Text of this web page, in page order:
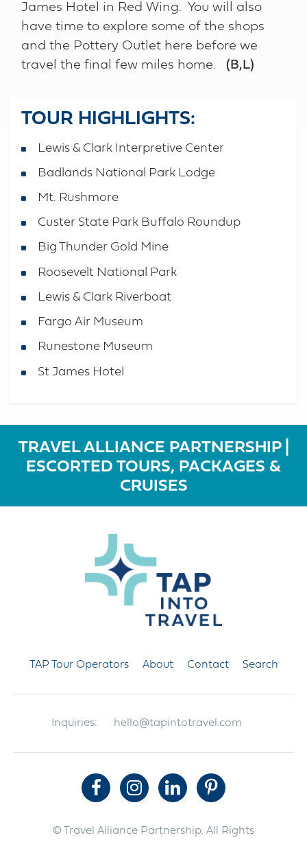
James Hotel in Red Wing. You will also
have time to explore some of the shops
and the Pottery Outlet here before we
travel the final few miles home. (B,L)
TOUR HIGHLIGHTS:
Lewis & Clark Interpretive Center
Badlands National Park Lodge
Mt. Rushmore
Custer State Park Buffalo Roundup
Big Thunder Gold Mine
Roosevelt National Park
Lewis & Clark Riverboat
Fargo Air Museum
Runestone Museum
St James Hotel
TRAVEL ALLIANCE PARTNERSHIP |
ESCORTED TOURS, PACKAGES &
CRUISES
TAP Tour Operators About Contact Search
Inquiries: hello@tapintotravel.com
© Travel Alliance Partnership. All Rights